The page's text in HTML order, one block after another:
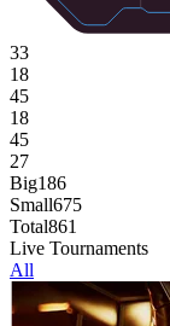
33
18
45
18
45
27
Big186
Small675
Total861
Live Tournaments
All